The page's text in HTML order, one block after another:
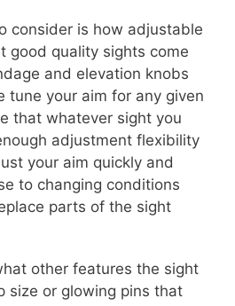
consider is how adjustable
good quality sights come
and elevation knobs
tune your aim for any given
that whatever sight you
adjustment flexibility
your aim quickly and
to changing conditions
parts of the sight
other features the sight
size or glowing pins that